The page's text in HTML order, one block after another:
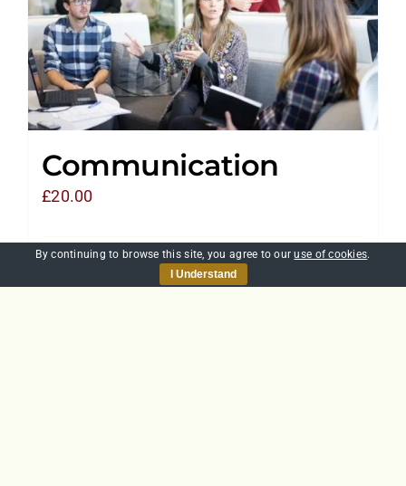
Communication
£20.00
By continuing to browse this site, you agree to ouruse of cookies.
I Understand